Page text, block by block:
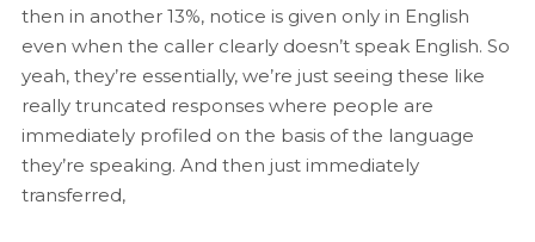
then in another 13%, notice is given only in English
even when the caller clearly doesn’t speak English. So
yeah, they’re essentially, we’re just seeing these like
really truncated responses where people are
immediately profiled on the basis of the language
they’re speaking. And then just immediately
transferred,